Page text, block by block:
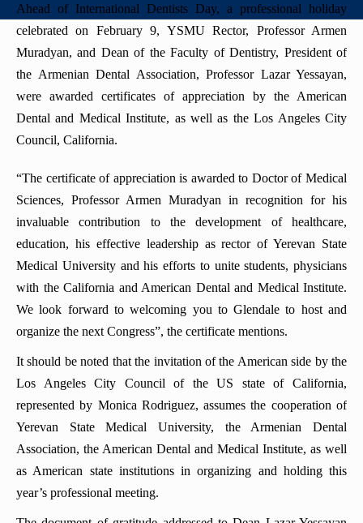
Gallery
“Heratsi” Trade Organization
«Heratsi» analytical center
eCAMPUS
Invitational course
Ahead of International Dentists Day, a professional holiday
celebrated on February 9, YSMU Rector, Professor Armen
Muradyan, and Dean of the Faculty of Dentistry, President of
the Armenian Dental Association, Professor Lazar Yessayan,
were awarded certificates of appreciation by the American
Dental and Medical Institute, as well as the Los Angeles City
Council, California.
“The certificate of appreciation is awarded to Doctor of Medical
Sciences, Professor Armen Muradyan in recognition for his
invaluable contribution to the development of healthcare,
education, his effective leadership as rector of Yerevan State
Medical University and his efforts to unite students, physicians
with the California and American Dental and Medical Institute.
We look forward to welcoming you to Glendale to host and
organize the next Congress”, the certificate mentions.
It should be noted that the invitation of the American side by the
Los Angeles City Council of the US state of California,
represented by Monica Rodriguez, assumes the cooperation of
Yerevan State Medical University, the Armenian Dental
Association, the American Dental and Medical Institute, as well
as American state institutions in organizing and holding this
year’s professional meeting.